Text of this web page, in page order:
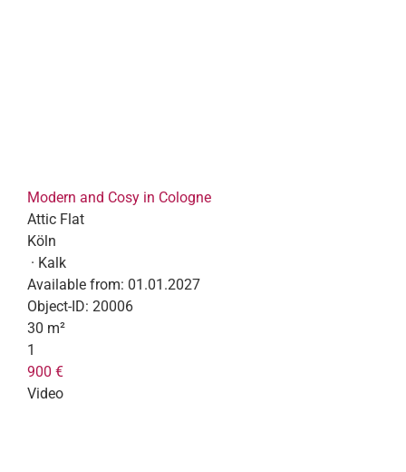
Modern and Cosy in Cologne
Attic Flat
Köln
· Kalk
Available from: 01.01.2027
Object-ID: 20006
30 m²
1
900 €
Video